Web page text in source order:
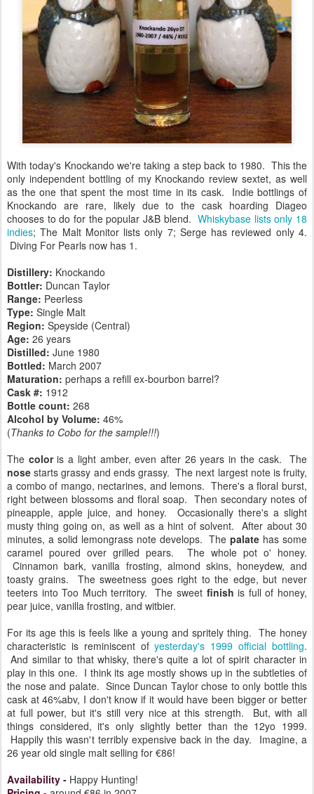
With today's Knockando we're taking a step back to 1980. This the
only independent bottling of my Knockando review sextet, as well
as the one that spent the most time in its cask. Indie bottlings of
Knockando are rare, likely due to the cask hoarding Diageo
chooses to do for the popular J&B blend. Whiskybase lists only 18
indies; The Malt Monitor lists only 7; Serge has reviewed only 4.
Diving For Pearls now has 1.
Distillery: Knockando
Bottler: Duncan Taylor
Range: Peerless
Type: Single Malt
Region: Speyside (Central)
Age: 26 years
Distilled: June 1980
Bottled: March 2007
Maturation: perhaps a refill ex-bourbon barrel?
Cask #: 1912
Bottle count: 268
Alcohol by Volume: 46%
(Thanks to Cobo for the sample!!!)
The coloris a light amber, even after 26 years in the cask. The
nose starts grassy and ends grassy. The next largest note is fruity,
a combo of mango, nectarines, and lemons. There's a floral burst,
right between blossoms and floral soap. Then secondary notes of
pineapple, apple juice, and honey. Occasionally there's a slight
musty thing going on, as well as a hint of solvent. After about 30
minutes, a solid lemongrass note develops. Thepalate has some
caramel poured over grilled pears. The whole pot o' honey.
Cinnamon bark, vanilla frosting, almond skins, honeydew, and
toasty grains. The sweetness goes right to the edge, but never
teeters into Too Much territory. The sweet finish is full of honey,
pear juice, vanilla frosting, and witbier.
For its age this is feels like a young and spritely thing. The honey
characteristic is reminiscent ofyesterday's 1999 official bottling.
And similar to that whisky, there's quite a lot of spirit character in
play in this one. I think its age mostly shows up in the subtleties of
the nose and palate. Since Duncan Taylor chose to only bottle this
cask at 46%abv, I don't know if it would have been bigger or better
at full power, but it's still very nice at this strength. But, with all
things considered, it's only slightly better than the 12yo 1999.
Happily this wasn't terribly expensive back in the day. Imagine, a
26 year old single malt selling for €86!
Availability - Happy Hunting!